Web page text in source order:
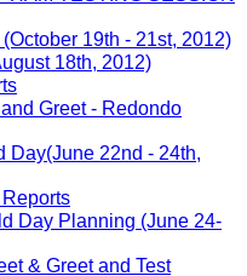
19th - 21st, 2012)
18th, 2012)
Greet - Redondo
22nd - 24th,
Day Planning (June 24-
& Greet and Test